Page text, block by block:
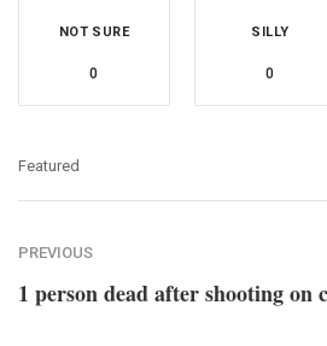
NOT SURE
0
SILLY
0
Featured
PREVIOUS
1 person dead after shooting on